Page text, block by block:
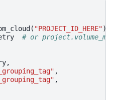
( "PROJECT_ID_HERE")
# or
,
,
,